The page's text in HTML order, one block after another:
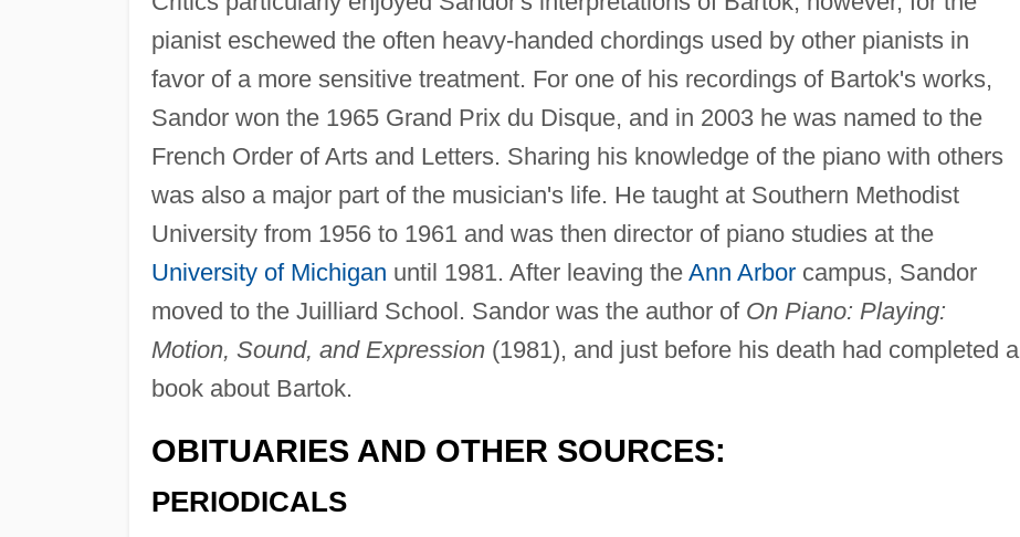
pianist eschewed the often heavy-handed chordings used by other pianists in
favor of a more sensitive treatment. For one of his recordings of Bartok's works,
Sandor won the 1965 Grand Prix du Disque, and in 2003 he was named to the
French Order of Arts and Letters. Sharing his knowledge of the piano with others
was also a major part of the musician's life. He taught at Southern Methodist
University from 1956 to 1961 and was then director of piano studies at the
University of Michigan until 1981. After leaving the Ann Arborcampus, Sandor
moved to the Juilliard School. Sandor was the author of On Piano: Playing:
Motion, Sound, and Expression(1981), and just before his death had completed a
book about Bartok.
OBITUARIES AND OTHER SOURCES:
PERIODICALS